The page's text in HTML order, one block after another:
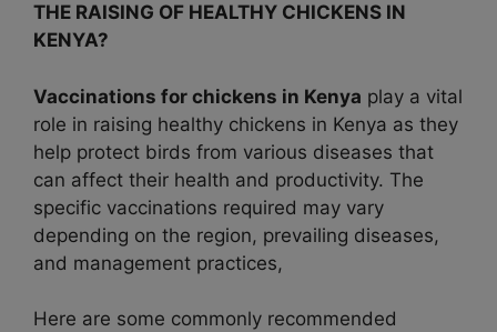
THE RAISING OF HEALTHY CHICKENS IN
KENYA?
Vaccinations for chickens in Kenya play a vital
role in raising healthy chickens in Kenya as they
help protect birds from various diseases that
can affect their health and productivity. The
specific vaccinations required may vary
depending on the region, prevailing diseases,
and management practices,
Here are some commonly recommended